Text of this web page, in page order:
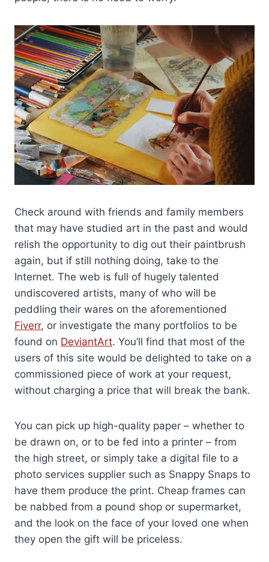
Check around with friends and family members
that may have studied art in the past and would
relish the opportunity to dig out their paintbrush
again, but if still nothing doing, take to the
Internet. The web is full of hugely talented
undiscovered artists, many of who will be
peddling their wares on the aforementioned
Fiverr, or investigate the many portfolios to be
found on DeviantArt. You’ll find that most of the
users of this site would be delighted to take on a
commissioned piece of work at your request,
without charging a price that will break the bank.
You can pick up high-quality paper – whether to
be drawn on, or to be fed into a printer – from
the high street, or simply take a digital file to a
photo services supplier such as Snappy Snaps to
have them produce the print. Cheap frames can
be nabbed from a pound shop or supermarket,
and the look on the face of your loved one when
they open the gift will be priceless.